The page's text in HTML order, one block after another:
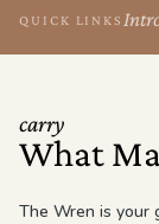
QUICK LINKS
carry
What
The Wren is your